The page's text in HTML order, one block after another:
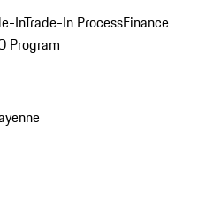
InTrade-In ProcessFinance
Program